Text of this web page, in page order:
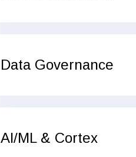
Data Governance
AI/ML & Cortex